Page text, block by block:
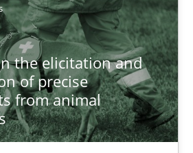
the elicitation and
of precise
from animal
and test analysis a discontinued
the situation are finally rewarded